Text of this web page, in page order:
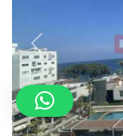
Previous